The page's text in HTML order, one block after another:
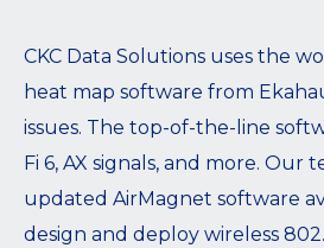
CKC Data Solutions uses the
heat map software from
issues. The top-of-the-line
Fi 6, AX signals, and more. Our
updated AirMagnet software
design and deploy wireless